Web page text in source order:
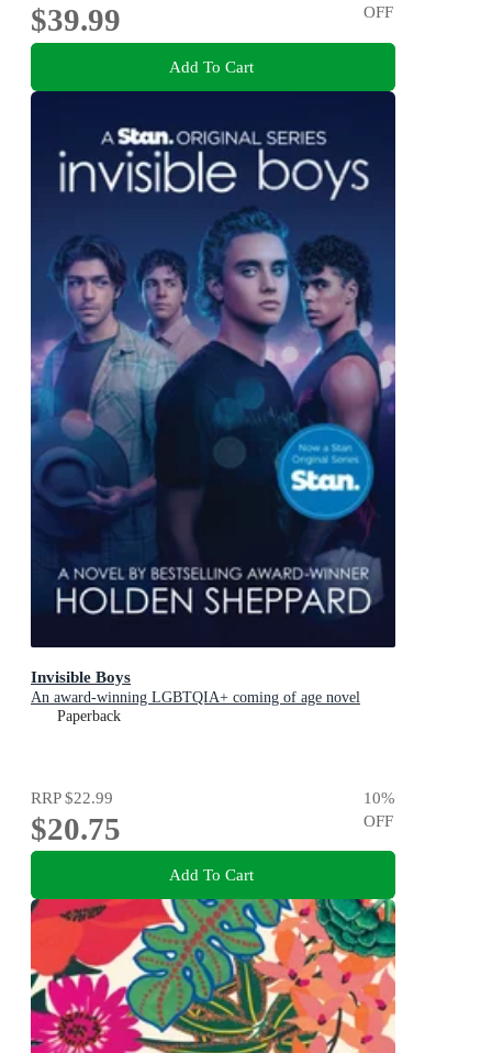
$39.99
OFF
Add To Cart
Invisible Boys
An award-winning LGBTQIA+ coming of age novel
Paperback
RRP$22.99
$20.75
10%
OFF
Add To Cart